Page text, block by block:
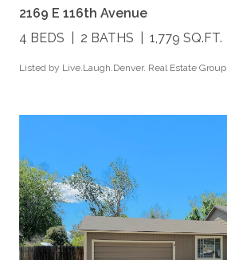
2169 E 116th Avenue
4 BEDS
2 BATHS 1,779 SQ.FT.
Listed by Live.Laugh.Denver. Real Estate Group